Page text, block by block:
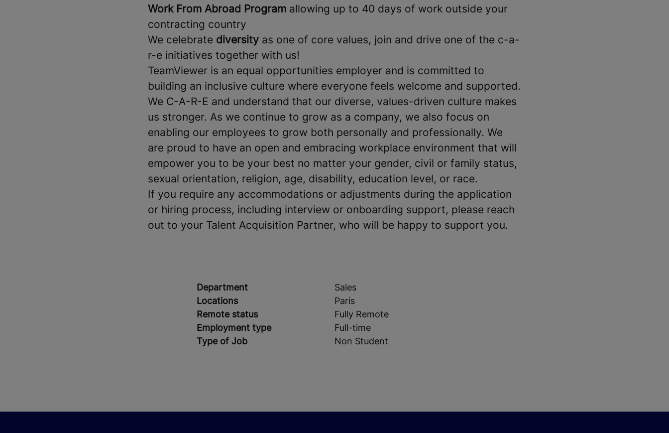
Work From Abroad Program allowing up to 40 days of work outside your
contracting country
We celebrate diversity as one of core values, join and drive one of the c-a-
r-e initiatives together with us!
TeamViewer is an equal opportunities employer and is committed to
building an inclusive culture where everyone feels welcome and supported.
We C-A-R-E and understand that our diverse, values-driven culture makes
us stronger. As we continue to grow as a company, we also focus on
enabling our employees to grow both personally and professionally. We
are proud to have an open and embracing workplace environment that will
empower you to be your best no matter your gender, civil or family status,
sexual orientation, religion, age, disability, education level, or race.
If you require any accommodations or adjustments during the application
or hiring process, including interview or onboarding support, please reach
out to your Talent Acquisition Partner, who will be happy to support you.
Department
Sales
Locations
Paris
Remote status
Fully Remote
Employment type
Full-time
Type of Job
Non Student